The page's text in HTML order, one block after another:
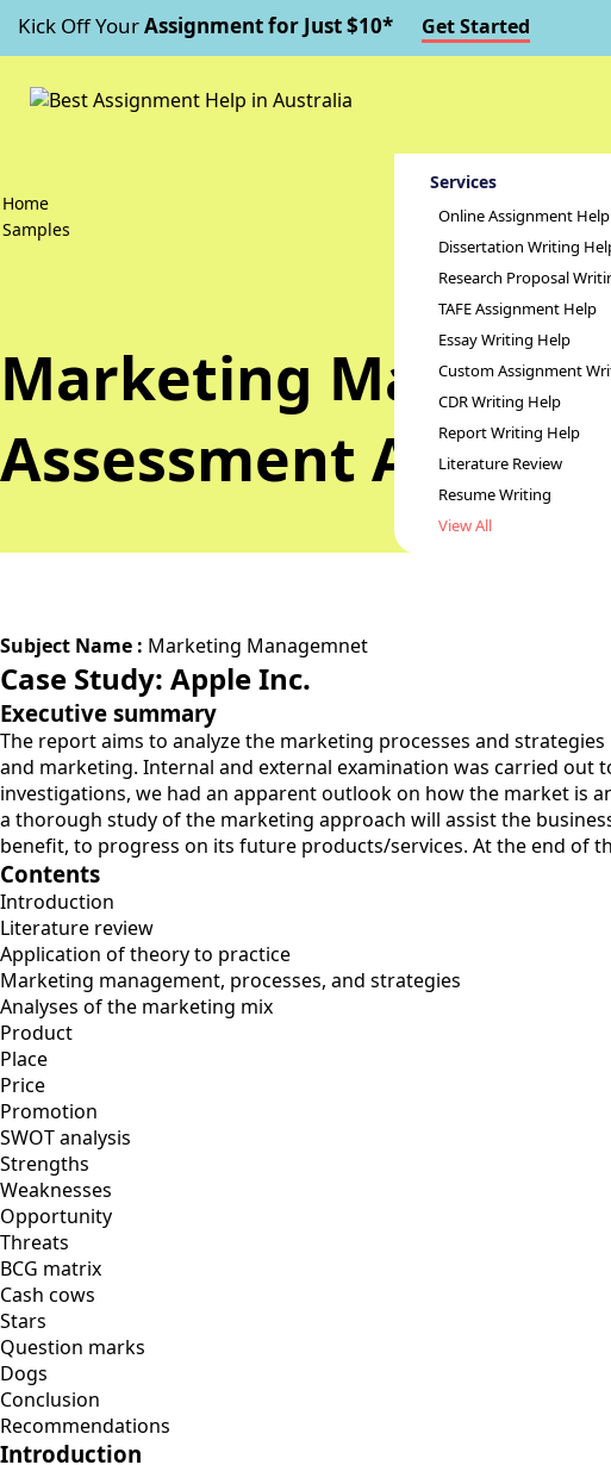
Kick Off YourAssignment for Just $10* Get Started
Services
Online Assignment Help
Dissertation Writing
Research Proposal
TAFE Assignment Help
Essay Writing Help
Custom Assignment
CDR Writing Help
Report Writing Help
Literature Review
Resume Writing
View All
Home
Samples
Marketing
Assessment Answer
Subject Name : Marketing Managemnet
Case Study: Apple Inc.
Executive summary
The report aims to analyze the marketing processes and
and marketing. Internal and external examination was carried
investigations, we had an apparent outlook on how the market is
a thorough study of the marketing approach will assist the
benefit, to progress on its future products/services. At the end of
Contents
Introduction
Literature review
Application of theory to practice
Marketing management, processes, and strategies
Analyses of the marketing mix
Product
Place
Price
Promotion
SWOT analysis
Strengths
Weaknesses
Opportunity
Threats
BCG matrix
Cash cows
Stars
Question marks
Dogs
Conclusion
Recommendations
Introduction